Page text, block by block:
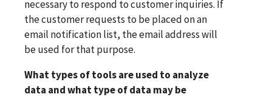
necessary to respond to customer inquiries. If
the customer requests to be placed on an
email notification list, the email address will
be used for that purpose.
What types of tools are used to analyze
data and what type of data may be